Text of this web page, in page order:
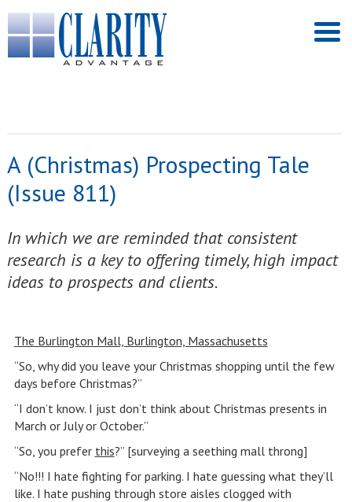
A (Christmas) Prospecting Tale
(Issue 811)
In which we are reminded that consistent
research is a key to offering timely, high impact
ideas to prospects and clients.
The Burlington Mall, Burlington, Massachusetts
“So, why did you leave your Christmas shopping until the few
days before Christmas?”
“I don’t know. I just don’t think about Christmas presents in
March or July or October.”
“So, you prefer this?” [surveying a seething mall throng]
“No!!! I hate fighting for parking. I hate guessing what they’ll
like. I hate pushing through store aisles clogged with